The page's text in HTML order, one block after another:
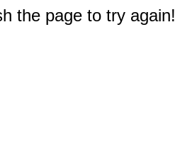
the page to try again!